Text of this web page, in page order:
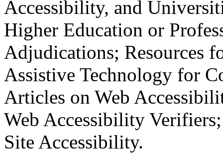
Accessibility, and
Higher Education or
Adjudications; Resources
Assistive Technology for
Articles on Web
Web Accessibility
Site Accessibility.